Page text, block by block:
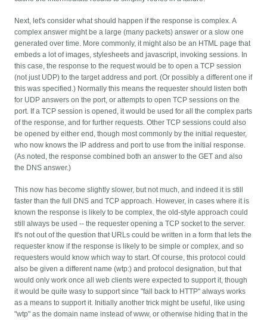
Next, let's consider what should happen if the response is complex. A
complex answer might be a large (many packets) answer or a slow one
generated over time. More commonly, it might also be an HTML page that
embeds a lot of images, stylesheets and javascript, invoking sessions. In
this case, the response to the request would be to open a TCP session
(not just UDP) to the target address and port. (Or possibly a different one if
this was specified.) Normally this means the requester should listen both
for UDP answers on the port, or attempts to open TCP sessions on the
port. If a TCP session is opened, it would be used for all the complex parts
of the response, and for further requests. Other TCP sessions could also
be opened by either end, though most commonly by the initial requester,
who now knows the IP address and port to use from the initial response.
(As noted, the response combined both an answer to the GET and also
the DNS answer.)
This now has become slightly slower, but not much, and indeed it is still
faster than the full DNS and TCP approach. However, in cases where it is
known the response is likely to be complex, the old-style approach could
still always be used -- the requester opening a TCP socket to the server.
It's not out of the question that URLs could be written in a form that lets the
requester know if the response is likely to be simple or complex, and so
requesters would know which way to start. Of course, this protocol could
also be given a different name (wtp:) and protocol designation, but that
would only work once all web clients were expected to support it, though
it would be quite wasy to support since "fall back to HTTP" always works
as a means to support it. Initially another trick might be useful, like using
"wtp" as the domain name instead of www, or otherwise hiding that in the